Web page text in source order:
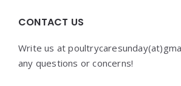
CONTACT US
Write us at
any questions or concerns!